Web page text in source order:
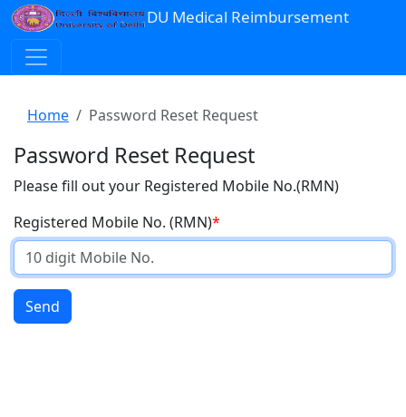
DU Medical Reimbursement
Home Password Reset Request
Password Reset Request
Please fill out your Registered Mobile No.(RMN)
Registered Mobile No. (RMN)
Send